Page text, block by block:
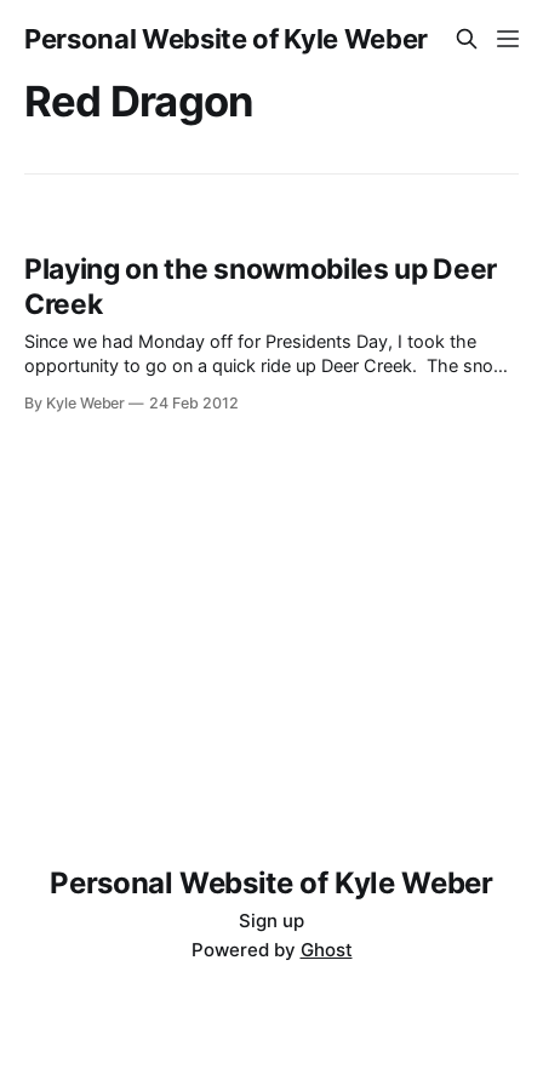
Personal Website of Kyle Weber
Red Dragon
Playing on the snowmobiles up Deer
Creek
Since we had Monday off for Presidents Day, I took the
opportunity to go on a quick ride up Deer Creek. The snow
allowed the dogs to come and have a good time too. The
By Kyle Weber 24 Feb 2012
Personal Website of Kyle Weber
Sign up
Powered by Ghost